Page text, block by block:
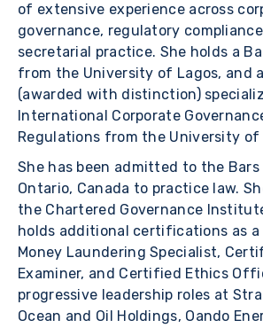
of extensive experience across
governance, regulatory
secretarial practice. She holds a
from the University of Lagos, and a
(awarded with distinction)
International Corporate
Regulations from the University of
She has been admitted to the
Ontario, Canada to practice law.
the Chartered Governance
holds additional certifications as
Money Laundering Specialist,
Examiner, and Certified Ethics
progressive leadership roles at
Ocean and Oil Holdings, Oando